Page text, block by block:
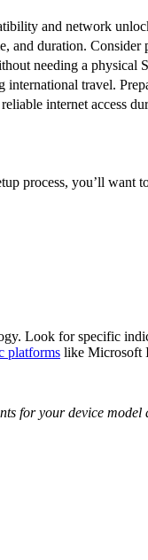
and network
and duration.
needing a physical
travel.
internet access
process, you’ll want
Look for specific
platforms like Microsoft
for your device model